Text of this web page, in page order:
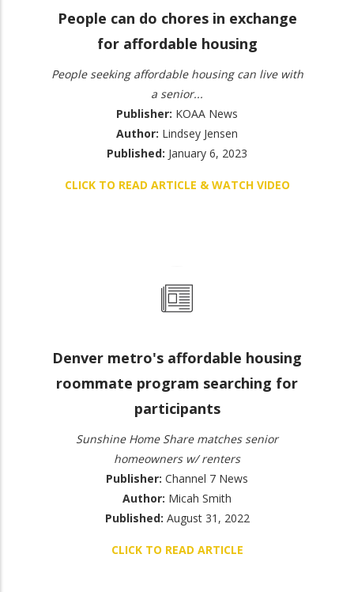
People can do chores in exchange
for affordable housing
People seeking affordable housing can live with
a senior...
Publisher: KOAA News
Author: Lindsey Jensen
Published: January 6, 2023
CLICK TO READ ARTICLE & WATCH VIDEO
Denver metro's affordable housing
roommate program searching for
participants
Sunshine Home Share matches senior
homeowners w/ renters
Publisher: Channel 7 News
Author: Micah Smith
Published: August 31, 2022
CLICK TO READ ARTICLE